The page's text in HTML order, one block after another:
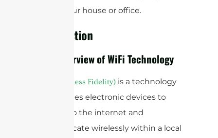
WiFi in your house or office.
Introduction
Brief Overview of WiFi Technology
WiFi (Wireless Fidelity) is a technology
that enables electronic devices to
connect to the internet and
communicate wirelessly within a local